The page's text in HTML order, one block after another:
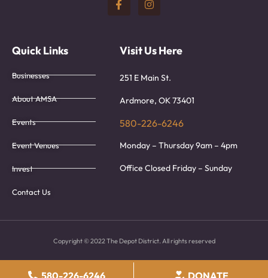
Quick Links
Businesses
About AMSA
Events
Event Venues
Invest
Contact Us
Visit Us Here
251 E Main St.
Ardmore, OK 73401
580-226-6246
Monday – Thursday 9am – 4pm
Office Closed Friday – Sunday
Copyright © 2022 The Depot District. All rights reserved
580-226-6246 DONATE